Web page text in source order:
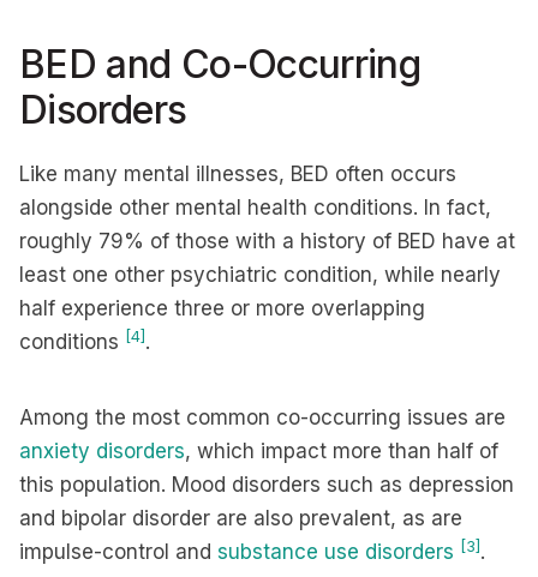
BED and Co-Occurring
Disorders
Like many mental illnesses, BED often occurs
alongside other mental health conditions. In fact,
roughly 79% of those with a history of BED have at
least one other psychiatric condition, while nearly
half experience three or more overlapping
conditions [4] .
Among the most common co-occurring issues are
anxiety disorders, which impact more than half of
this population. Mood disorders such as depression
and bipolar disorder are also prevalent, as are
impulse-control and substance use disorders [3] .